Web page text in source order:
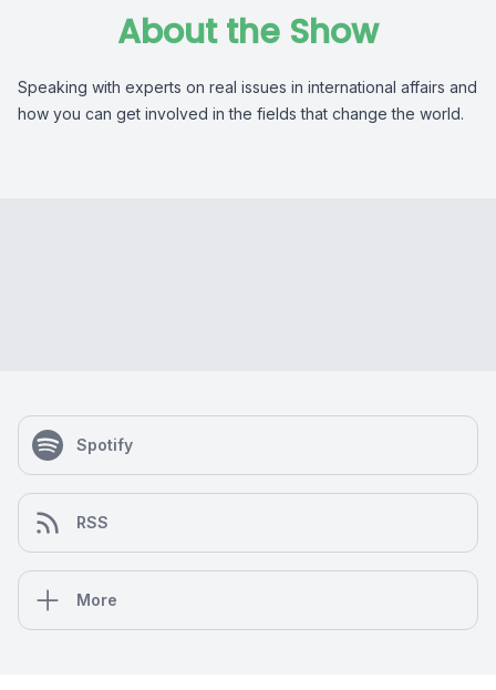
About the Show
Speaking with experts on real issues in international affairs and
how you can get involved in the fields that change the world.
Spotify
RSS
More